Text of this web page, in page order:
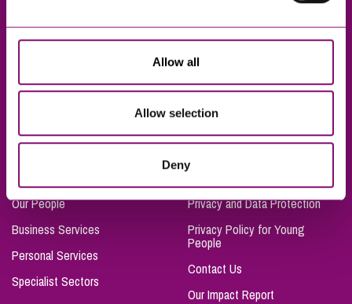
Allow all
Allow selection
Deny
Taunton
London
Our People
Business Services
Personal Services
Specialist Sectors
Privacy and Data Protection
Privacy Policy for Young
People
Contact Us
Our Impact Report